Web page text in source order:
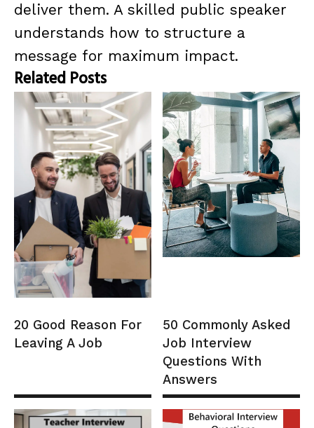
deliver them. A skilled public speaker
understands how to structure a
message for maximum impact.
Related Posts
20 Good Reason For
Leaving A Job
50 Commonly Asked
Job Interview
Questions With
Answers